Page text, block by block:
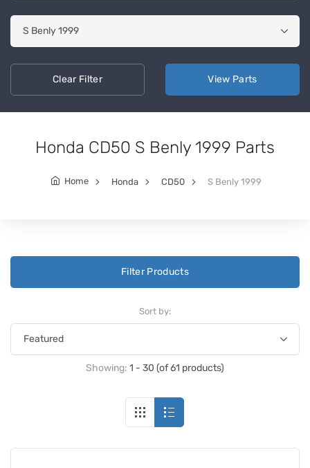
ClearFilter View Parts
Honda CD50 S Benly 1999 Parts
Home Honda CD50 S Benly 1999
Filter Products
Sort by:
Showing: 1 - 30 (of 61 products)